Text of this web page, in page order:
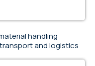
handling
and logistics